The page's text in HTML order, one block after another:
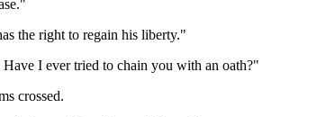
the right to regain his liberty."
I ever tried to chain you with an oath?"
crossed.